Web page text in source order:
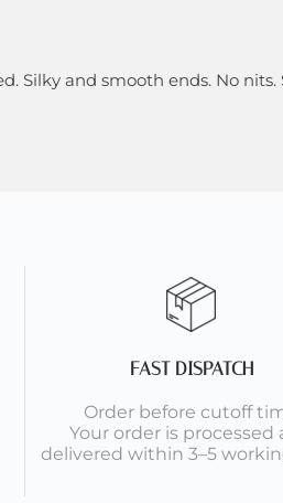
and smooth ends. No nits.
FAST DISPATCH
Order before cutoff
Your order is processed
delivered within 3–5